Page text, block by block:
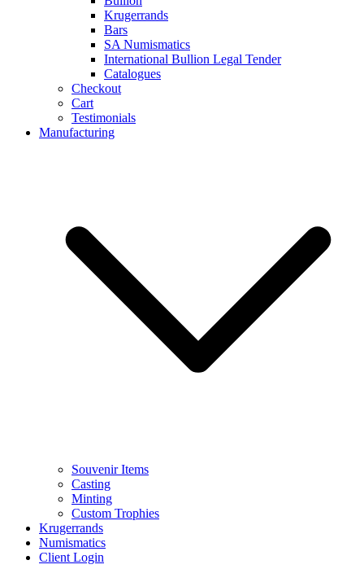
Krugerrands
Bars
SA Numismatics
International Bullion Legal Tender
Catalogues
Checkout
Cart
Testimonials
Manufacturing
Souvenir Items
Casting
Minting
Custom Trophies
Krugerrands
Numismatics
Client Login